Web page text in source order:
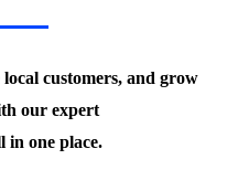
customers, and grow
our expert
in one place.